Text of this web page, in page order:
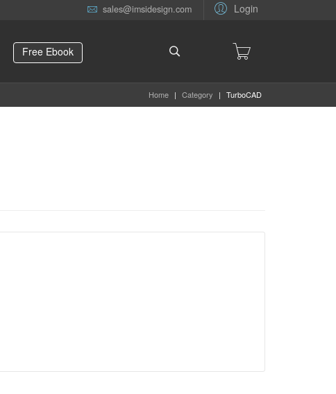
Login
sales@imsidesign.com
Free Ebook
Home | Category | TurboCAD